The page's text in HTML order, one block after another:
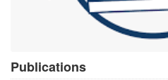
Publications